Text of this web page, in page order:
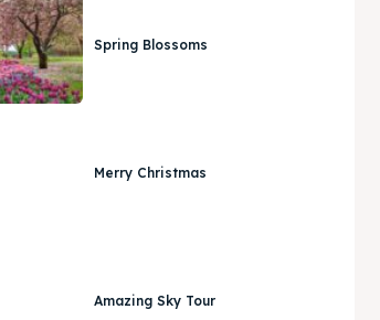
Spring Blossoms
Merry Christmas
Amazing Sky Tour